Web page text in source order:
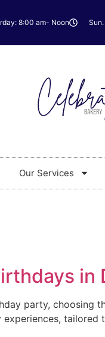
8:00 am- Noon
Our Services
in
party, choosing